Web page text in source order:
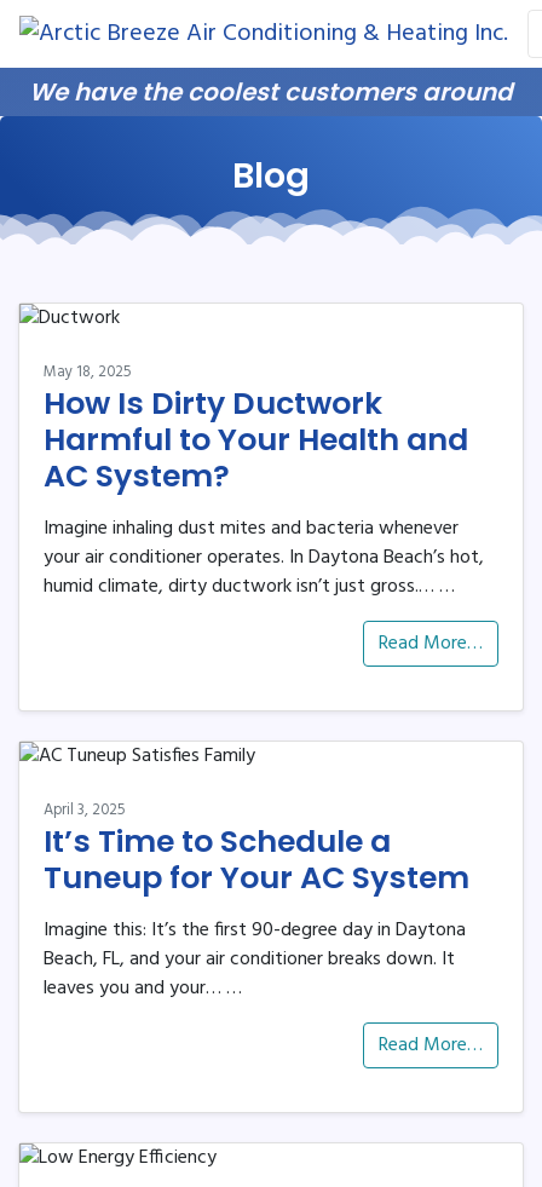
Skip
Content
Skip
navigation
Site
map
We have the coolest customers around
Blog
May 18, 2025
How Is Dirty Ductwork
Harmful to Your Health and
AC System?
Imagine inhaling dust mites and bacteria whenever
your air conditioner operates. In Daytona Beach’s hot,
humid climate, dirty ductwork isn’t just gross.……
Read More…
April 3, 2025
It’s Time to Schedule a
Tuneup for Your AC System
Imagine this: It’s the first 90-degree day in Daytona
Beach, FL, and your air conditioner breaks down. It
leaves you and your……
Read More…